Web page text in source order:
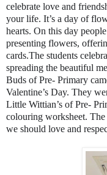
celebrate love and
your life. It’s a day of
hearts. On this day
presenting flowers,
cards.The students
spreading the beautiful
Buds of Pre- Primary
Valentine’s Day. They
Little Wittian’s of Pre-
colouring worksheet. The
we should love and